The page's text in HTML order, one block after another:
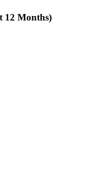
12 Months)